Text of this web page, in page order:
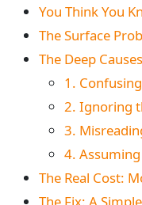
You Think You
The Surface
The Deep
1.
2. Ignoring
3.
4.
The Real Cost: